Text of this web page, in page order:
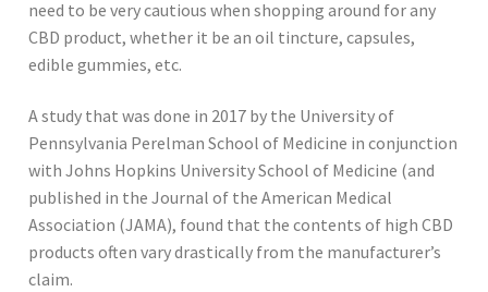
need to be very cautious when shopping around for any
CBD product, whether it be an oil tincture, capsules,
edible gummies, etc.
A study that was done in 2017 by the University of
Pennsylvania Perelman School of Medicine in conjunction
with Johns Hopkins University School of Medicine (and
published in the Journal of the American Medical
Association (JAMA), found that the contents of high CBD
products often vary drastically from the manufacturer’s
claim.